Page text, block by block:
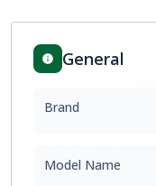
General
Brand
Model Name